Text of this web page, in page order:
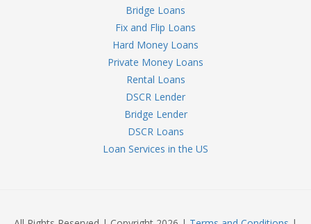
Bridge Loans
Fix and Flip Loans
Hard Money Loans
Private Money Loans
Rental Loans
DSCR Lender
Bridge Lender
DSCR Loans
Loan Services in the US